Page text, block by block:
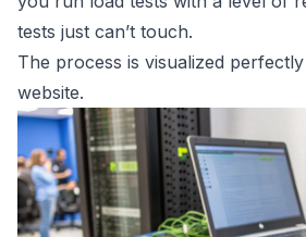
tests just can’t touch.
The process is visualized
website.